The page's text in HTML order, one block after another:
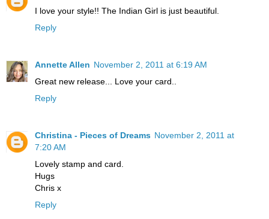
I love your style!! The Indian Girl is just beautiful.
Reply
Annette Allen November 2, 2011 at 6:19 AM
Great new release... Love your card..
Reply
Christina - Pieces of Dreams November 2, 2011 at
7:20 AM
Lovely stamp and card.
Hugs
Chris x
Reply